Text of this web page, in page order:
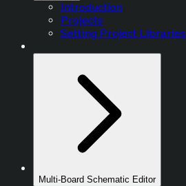
Introduction
Projects
Setting Project Libraries
Multi-Board Schematic Editor